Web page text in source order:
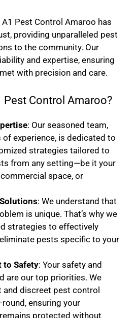
Pest Control Amaroo has
providing unparalleled pest
to the community. Our
and expertise, ensuring
with precision and care.
Pest Control Amaroo?
: Our seasoned team,
experience, is dedicated to
strategies tailored to
from any setting—be it your
space, or
: We understand that
is unique. That’s why we
strategies to effectively
pests specific to your
to Safety: Your safety and
are our top priorities. We
discreet pest control
ensuring your
protected without